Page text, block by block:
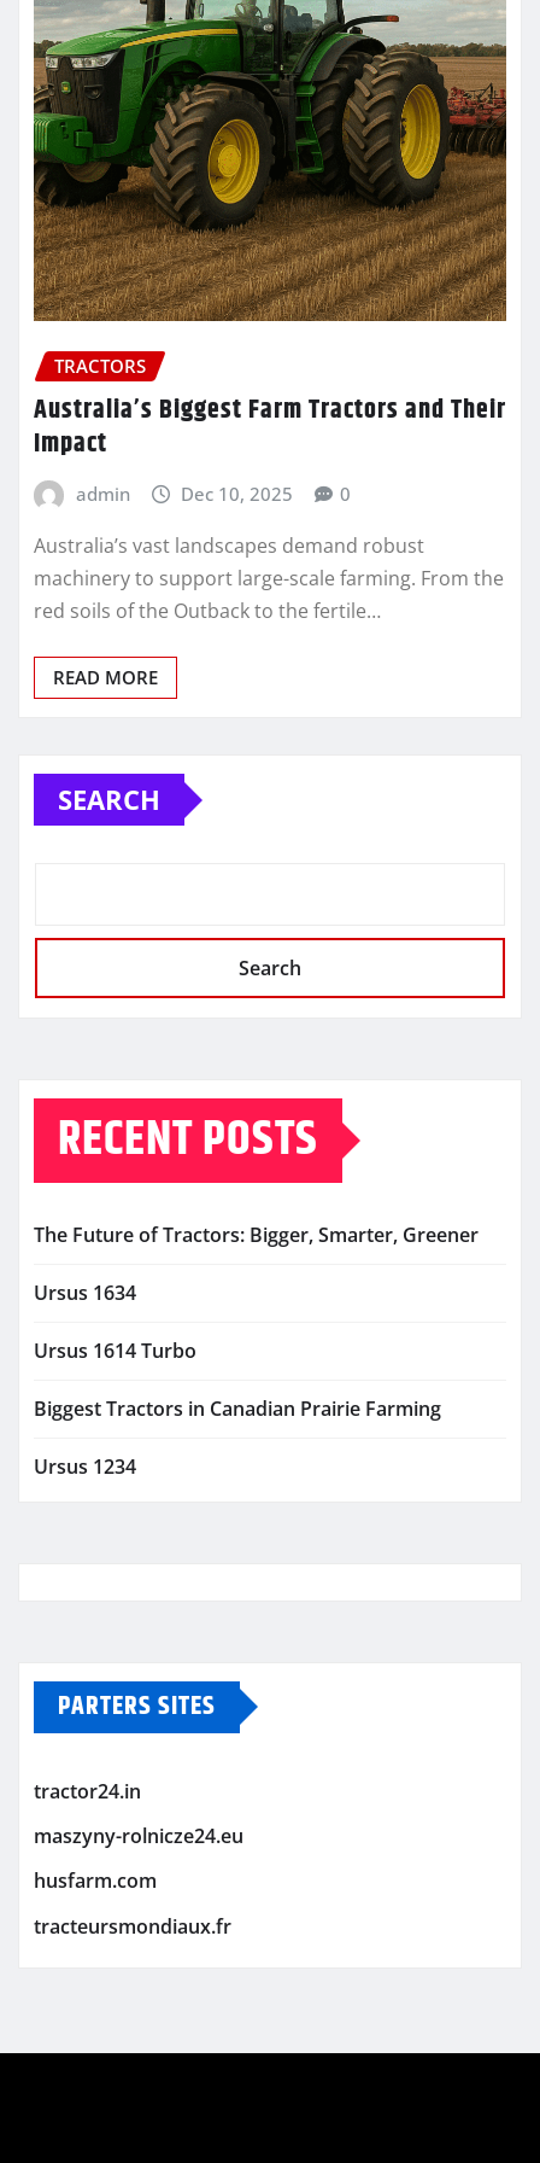
TRACTORS
Australia’s Biggest Farm Tractors and Their
Impact
admin Dec 10, 2025 0
Australia’s vast landscapes demand robust
machinery to support large-scale farming. From the
red soils of the Outback to the fertile…
READ MORE
SEARCH
Search
RECENT POSTS
The Future of Tractors: Bigger, Smarter, Greener
Ursus 1634
Ursus 1614 Turbo
Biggest Tractors in Canadian Prairie Farming
Ursus 1234
PARTERS SITES
tractor24.in
maszyny-rolnicze24.eu
husfarm.com
tracteursmondiaux.fr